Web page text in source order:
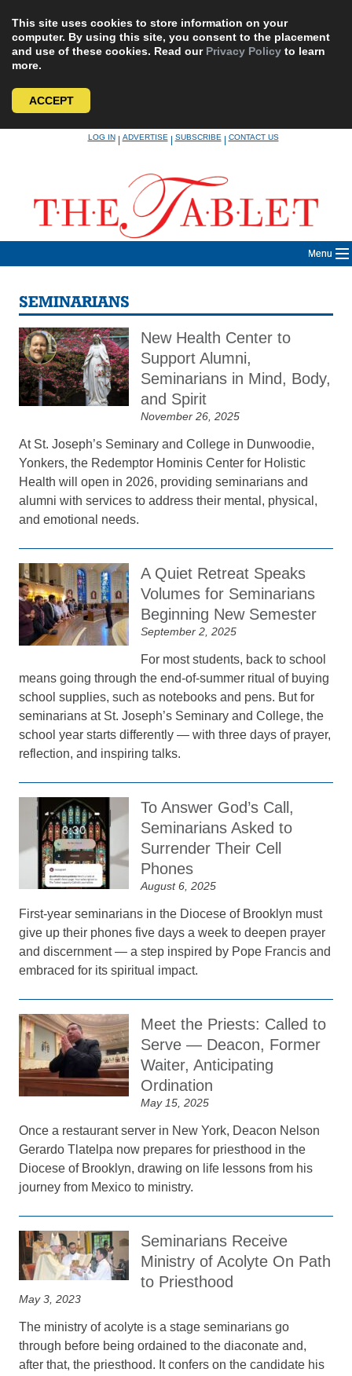
This site uses cookies to store information on your
computer. By using this site, you consent to the placement
and use of these cookies. Read our Privacy Policy to learn
more.
ACCEPT
LOG IN|ADVERTISE|SUBSCRIBE|CONTACT US
Menu
SEMINARIANS
New Health Center to
Support Alumni,
Seminarians in Mind, Body,
and Spirit
November 26, 2025
At St. Joseph’s Seminary and College in Dunwoodie,
Yonkers, the Redemptor Hominis Center for Holistic
Health will open in 2026, providing seminarians and
alumni with services to address their mental, physical,
and emotional needs.
A Quiet Retreat Speaks
Volumes for Seminarians
Beginning New Semester
September 2, 2025
For most students, back to school
means going through the end-of-summer ritual of buying
school supplies, such as notebooks and pens. But for
seminarians at St. Joseph’s Seminary and College, the
school year starts differently — with three days of prayer,
reflection, and inspiring talks.
To Answer God’s Call,
Seminarians Asked to
Surrender Their Cell
Phones
August 6, 2025
First-year seminarians in the Diocese of Brooklyn must
give up their phones five days a week to deepen prayer
and discernment — a step inspired by Pope Francis and
embraced for its spiritual impact.
Meet the Priests: Called to
Serve — Deacon, Former
Waiter, Anticipating
Ordination
May 15, 2025
Once a restaurant server in New York, Deacon Nelson
Gerardo Tlatelpa now prepares for priesthood in the
Diocese of Brooklyn, drawing on life lessons from his
journey from Mexico to ministry.
Seminarians Receive
Ministry of Acolyte On Path
to Priesthood
May 3, 2023
The ministry of acolyte is a stage seminarians go
through before being ordained to the diaconate and,
after that, the priesthood. It confers on the candidate his